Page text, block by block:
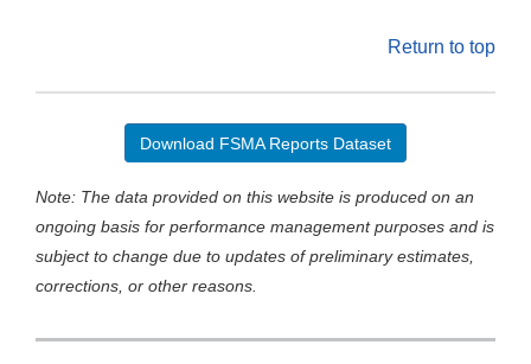
Return to top
Download FSMA Reports Dataset
Note: The data provided on this website is produced on an
ongoing basis for performance management purposes and is
subject to change due to updates of preliminary estimates,
corrections, or other reasons.